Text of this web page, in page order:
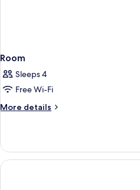
Room
Sleeps 4
Free Wi-Fi
More details
More